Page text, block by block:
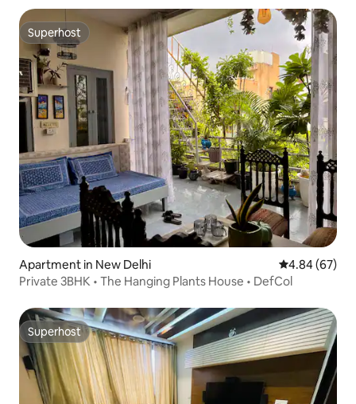
Superhost
Superhost
Apartment in New Delhi 4.84 out of 5
4.84 (67)
Private 3BHK • The Hanging Plants House • DefCol
Superhost
Superhost